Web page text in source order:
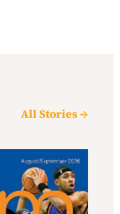
All Stories →